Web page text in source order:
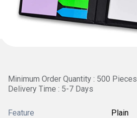
Minimum Order Quantity : 500 Pieces
Delivery Time : 5-7 Days
Feature Plain